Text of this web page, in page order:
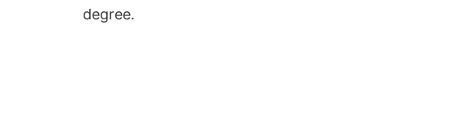
degree.